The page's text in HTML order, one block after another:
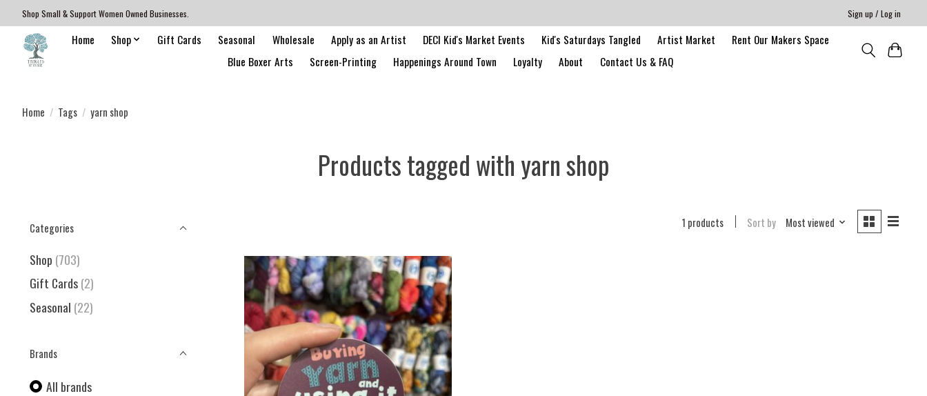
Shop Small & Support Women Owned Businesses. Sign up / Log in
Home Shop Gift Cards Seasonal Wholesale Apply as an Artist DECI Kid's Market Events Kid's Saturdays Tangled Artist Market
Rent Our Makers Space
Blue Boxer Arts
Screen-Printing Happenings Around Town Loyalty About Contact Us & FAQ
Home / Tags / yarn shop
Products tagged with yarn shop
Categories
Shop (703)
Gift Cards(2)
Seasonal (22)
Brands
All brands
1 products Sort by Most viewed